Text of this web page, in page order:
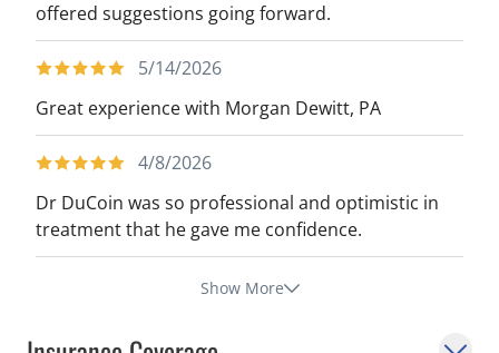
offered suggestions going forward.
5/14/2026
Great experience with Morgan Dewitt, PA
4/8/2026
Dr DuCoin was so professional and optimistic in
treatment that he gave me confidence.
Show More